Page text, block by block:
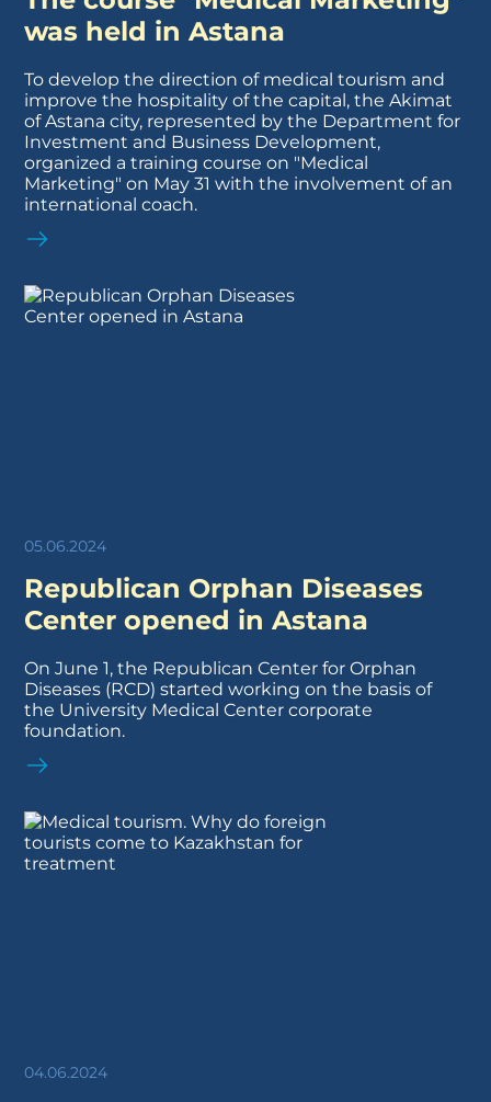
was held in Astana
To develop the direction of medical tourism and
improve the hospitality of the capital, the Akimat
of Astana city, represented by the Department for
Investment and Business Development,
organized a training course on "Medical
Marketing" on May 31 with the involvement of an
international coach.
05.06.2024
Republican Orphan Diseases
Center opened in Astana
On June 1, the Republican Center for Orphan
Diseases (RCD) started working on the basis of
the University Medical Center corporate
foundation.
04.06.2024